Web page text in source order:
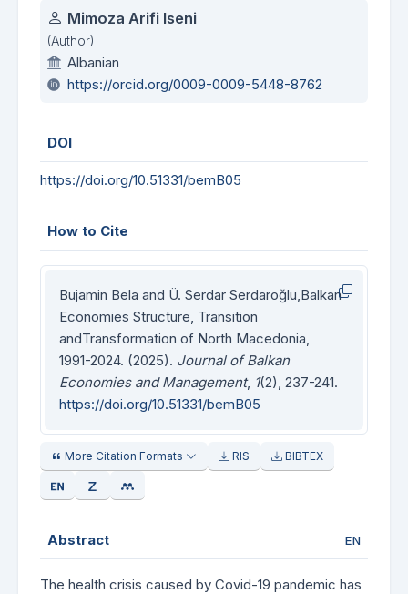
Authors
Mimoza Arifi Iseni
(Author)
Albanian
https://orcid.org/0009-0009-5448-8762
DOI
https://doi.org/10.51331/bemB05
How to Cite
Bujamin Bela and Ü. Serdar Serdaroğlu,Balkan
Economies Structure, Transition
andTransformation of North Macedonia,
1991-2024. (2025). Journal of Balkan
Economies and Management, 1(2), 237-241.
https://doi.org/10.51331/bemB05
More Citation Formats RIS BIBTEX
Abstract EN
The health crisis caused by Covid-19 pandemic has